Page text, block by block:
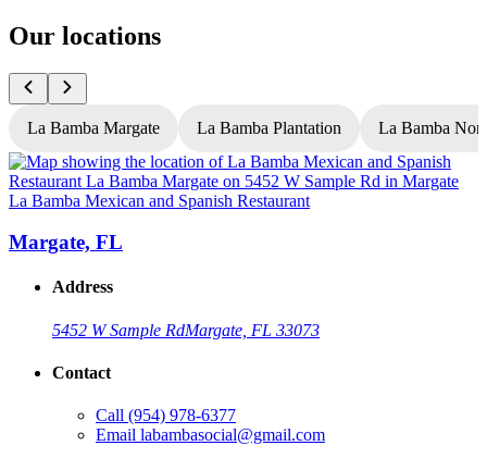
Our locations
La Bamba Margate La Bamba Plantation La Bamba
La Bamba Mexican and Spanish Restaurant
Margate, FL
Address
5452 W Sample RdMargate, FL 33073
Contact
Call (954) 978-6377
Email labambasocial@gmail.com